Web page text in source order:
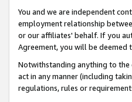
You and we are independent
employment relationship
or our affiliates' behalf. If you
Agreement, you will be deemed
Notwithstanding anything to
act in any manner (including
regulations, rules or